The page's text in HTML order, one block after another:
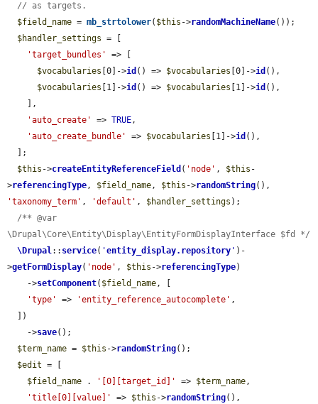
// as targets.
$field_name = mb_strtolower( $this ->randomMachineName());
$handler_settings = [
'target_bundles'
=> [
$vocabularies [0]->id () => $vocabularies [0]->id (),
$vocabularies [1]->id () => $vocabularies [1]->id (),
'auto_create'
=> TRUE,
'auto_create_bundle'
=> $vocabularies [1]->id (),
$this ->createEntityReferenceField ( 'node' , $this -
>referencingType, $field_name, $this ->randomString
'taxonomy_term' , 'default' , $handler_settings );
/** @var
\Drupal\Core\Entity\Display\EntityFormDisplayInterface $fd */
\Drupal:: service( 'entity_display.repository ' )-
>getFormDisplay( 'node' , $this ->referencingType)
    ->
setComponent( $field_name, [
'type'
=> 'entity_reference_autocomplete' ,
    ->
save();
$term_name = $this ->randomString();
$edit = [
$field_name . '[0][target_id]' => $term_name,
'title[0][value]'
=> $this ->randomString(),